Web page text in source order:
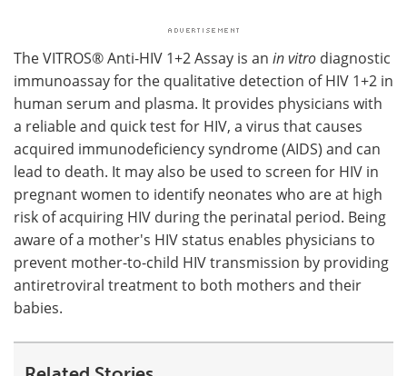
The VITROS® Anti-HIV 1+2 Assay is an in vitro diagnostic
immunoassay for the qualitative detection of HIV 1+2 in
human serum and plasma. It provides physicians with
a reliable and quick test for HIV, a virus that causes
acquired immunodeficiency syndrome (AIDS) and can
lead to death. It may also be used to screen for HIV in
pregnant women to identify neonates who are at high
risk of acquiring HIV during the perinatal period. Being
aware of a mother's HIV status enables physicians to
prevent mother-to-child HIV transmission by providing
antiretroviral treatment to both mothers and their
babies.